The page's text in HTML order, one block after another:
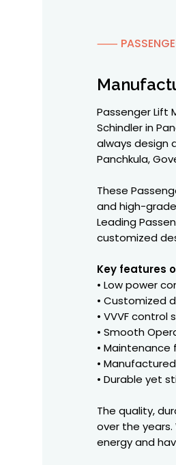
⸺
Passenger Lift
Schindler in
always design
Panchkula,
These
and high-
Leading
customized
Key features
• Low power
• Customized
• VVVF control
• Smooth
•
•
• Durable yet
The quality,
over the
energy and